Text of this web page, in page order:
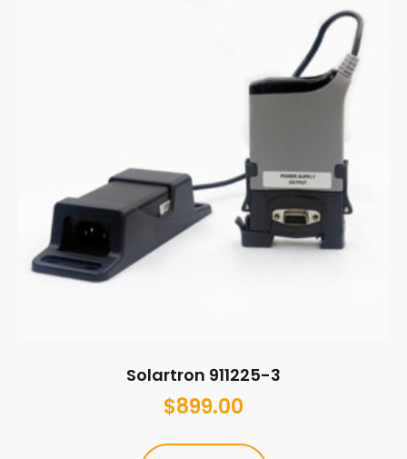
Solartron 911225-3
$899.00